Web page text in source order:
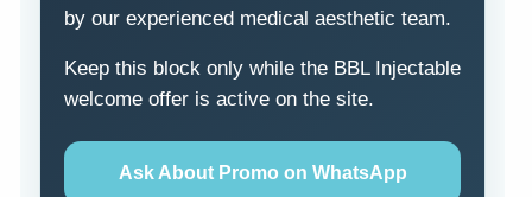
by our experienced medical aesthetic team.
Keep this block only while the BBL Injectable
welcome offer is active on the site.
Ask About Promo on WhatsApp